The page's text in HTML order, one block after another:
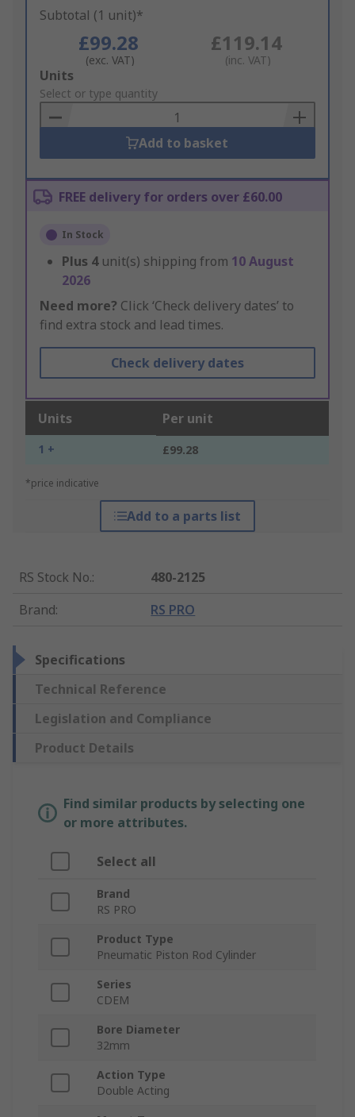
Subtotal (1 unit)*
£99.28
(exc. VAT)
£119.14
(inc. VAT)
Add
to
Basket
Units
Select or type quantity
Add to basket
FREE delivery for orders over £60.00
In Stock
Plus 4 unit(s) shipping from 10 August
2026
Need more? Click ‘Check delivery dates’ to
find extra stock and lead times.
Check delivery dates
Units Per unit
1 + £99.28
*price indicative
Add to a parts list
RS Stock No.:
480-2125
Brand: RS PRO
Specifications
Technical Reference
Legislation and Compliance
Product Details
Find similar products by selecting one
or more attributes.
Select all
Brand
RS PRO
Product Type
Pneumatic Piston Rod Cylinder
Series
CDEM
Bore Diameter
32mm
Action Type
Double Acting